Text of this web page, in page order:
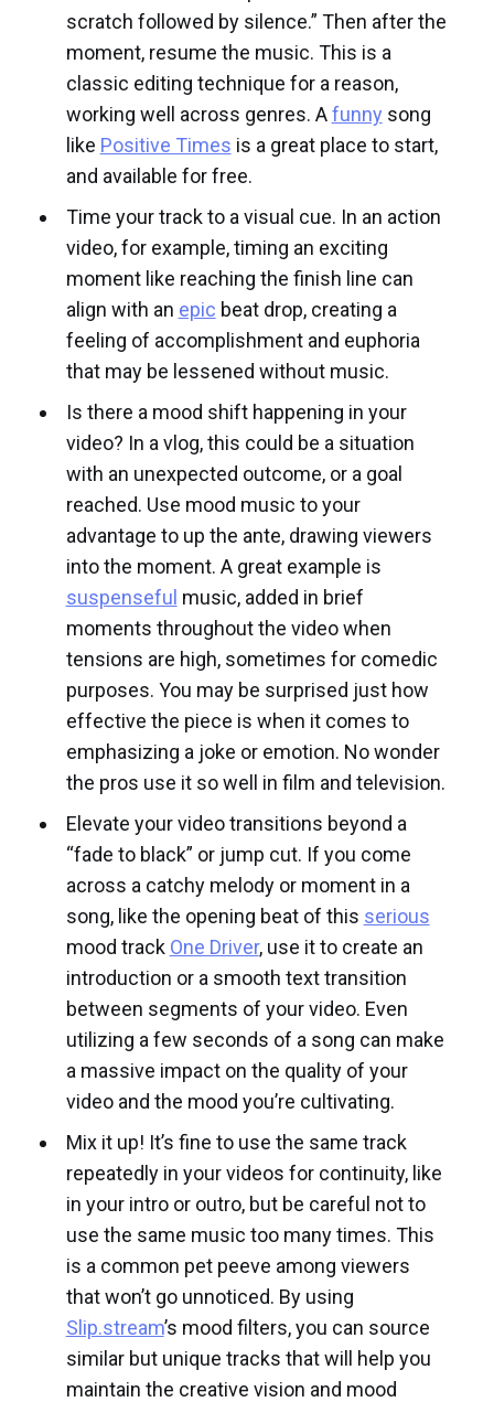
scratch followed by silence.” Then after the
moment, resume the music. This is a
classic editing technique for a reason,
working well across genres. Afunny song
like Positive Times is a great place to start,
and available for free.
Time your track to a visual cue. In an action
video, for example, timing an exciting
moment like reaching the finish line can
align with an epic beat drop, creating a
feeling of accomplishment and euphoria
that may be lessened without music.
Is there a mood shift happening in your
video? In a vlog, this could be a situation
with an unexpected outcome, or a goal
reached. Use mood music to your
advantage to up the ante, drawing viewers
into the moment. A great example is
suspenseful music, added in brief
moments throughout the video when
tensions are high, sometimes for comedic
purposes. You may be surprised just how
effective the piece is when it comes to
emphasizing a joke or emotion. No wonder
the pros use it so well in film and television.
Elevate your video transitions beyond a
“fade to black” or jump cut. If you come
across a catchy melody or moment in a
song, like the opening beat of this serious
mood track One Driver, use it to create an
introduction or a smooth text transition
between segments of your video. Even
utilizing a few seconds of a song can make
a massive impact on the quality of your
video and the mood you’re cultivating.
Mix it up! It’s fine to use the same track
repeatedly in your videos for continuity, like
in your intro or outro, but be careful not to
use the same music too many times. This
is a common pet peeve among viewers
that won’t go unnoticed. By using
Slip.stream’s mood filters, you can source
similar but unique tracks that will help you
maintain the creative vision and mood